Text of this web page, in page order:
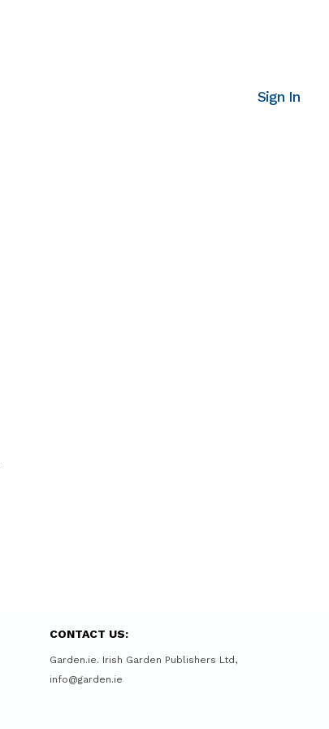
Sign In
CONTACT US:
Garden.ie. Irish Garden Publishers Ltd,
info@garden.ie